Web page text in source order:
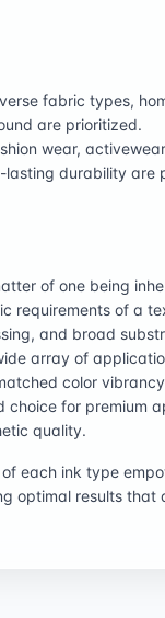
fabric types,
are prioritized.
wear,
durability are
of one being
requirements of a
and broad
array of
color
choice for premium
quality.
each ink type
optimal results that